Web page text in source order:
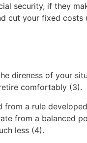
security, if they
your fixed costs
direness of your
comfortably (3).
a rule
from a balanced
less (4).